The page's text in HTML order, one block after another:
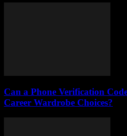
Can a Phone Verification
Career Wardrobe Choices?